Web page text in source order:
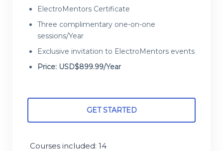
ElectroMentors Certificate
Three complimentary one-on-one
sessions/Year
Exclusive invitation to ElectroMentors events
Price: USD$899.99/Year
GET STARTED
Courses included: 14